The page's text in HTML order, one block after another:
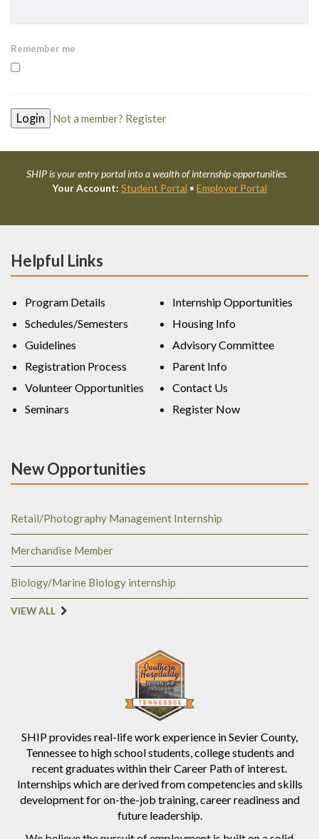
Remember me
Not a member? Register
SHIP is your entry portal into a wealth of internship opportunities.
Your Account: Student Portal • Employer Portal
SHIP provides real-life work experience in Sevier County,
Tennessee to high school students, college students and
recent graduates within their Career Path of interest.
Internships which are derived from competencies and skills
development for on-the-job training, career readiness and
future leadership.
Helpful Links
Program Details
Schedules/Semesters
Guidelines
Registration Process
Volunteer Opportunities
Seminars
Internship Opportunities
Housing Info
Advisory Committee
Parent Info
Contact Us
Register Now
New Opportunities
Retail/Photography Management Internship
Merchandise Member
Biology/Marine Biology internship
VIEW ALL